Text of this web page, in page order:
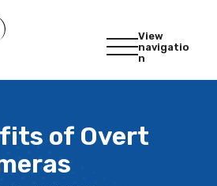
View
navigatio
n
of Overt